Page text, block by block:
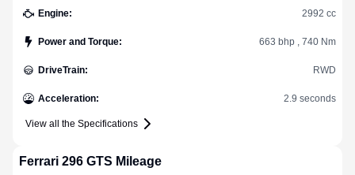
Engine: 2992 cc
Power and Torque: 663 bhp , 740 Nm
DriveTrain: RWD
Acceleration: 2.9 seconds
View all the Specifications
Ferrari 296 GTS Mileage